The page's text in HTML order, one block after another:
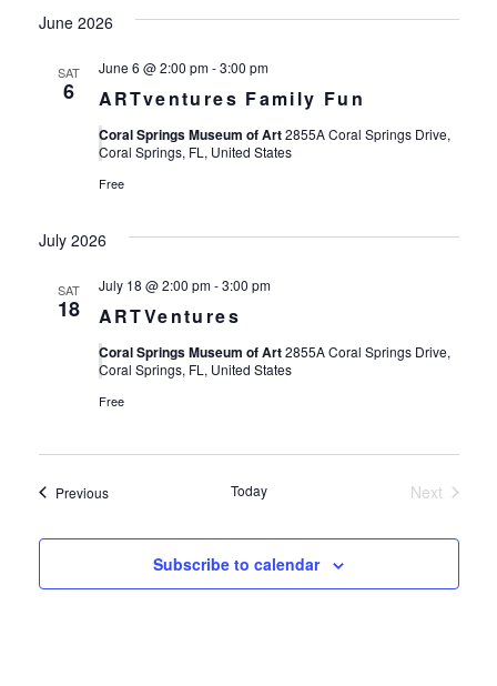
June 2026
SAT
6 ARTventures Family Fun
June 6 @ 2:00 pm-3:00 pm
Coral Springs Museum of Art2855A Coral Springs Drive,
Coral Springs, FL, United States
Free
July 2026
SAT
18 ARTVentures
July 18 @ 2:00 pm-3:00 pm
Coral Springs Museum of Art2855A Coral Springs Drive,
Coral Springs, FL, United States
Free
PreviousEvents Today
Next
Subscribe to calendar